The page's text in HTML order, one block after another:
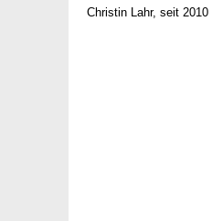
Christin Lahr, seit